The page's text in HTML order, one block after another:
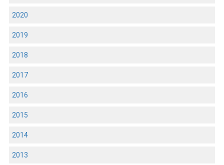
2020
2019
2018
2017
2016
2015
2014
2013